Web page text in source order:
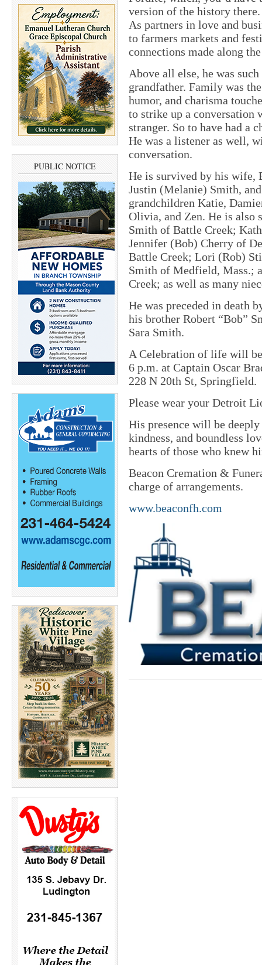
PUBLIC NOTICE
version of the history
As partners in love and
to farmers markets and
connections made along
Above all else, he was
grandfather. Family was
humor, and charisma
to strike up a conversation
stranger. So to have had a
He was a listener as well,
conversation.
He is survived by his wife,
Justin (Melanie) Smith,
grandchildren Katie,
Olivia, and Zen. He is
Smith of Battle Creek;
Jennifer (Bob) Cherry of
Battle Creek; Lori (Rob)
Smith of Medfield, Mass.;
Creek; as well as many
He was preceded in death
his brother Robert “Bob”
Sara Smith.
A Celebration of life will
6 p.m. at Captain Oscar
228 N 20th St, Springfield.
Please wear your Detroit
His presence will be
kindness, and boundless
hearts of those who knew
Beacon Cremation &
charge of arrangements.
www.beaconfh.com